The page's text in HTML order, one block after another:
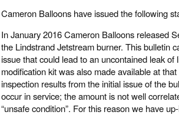
Cameron Balloons have issued the following
In January 2016 Cameron Balloons released
the Lindstrand Jetstream burner. This bulletin
issue that could lead to an uncontained leak
modification kit was also made available at
inspection results from the initial issue of the
occur in service; the amount is not well
“unsafe condition”. For this reason we have